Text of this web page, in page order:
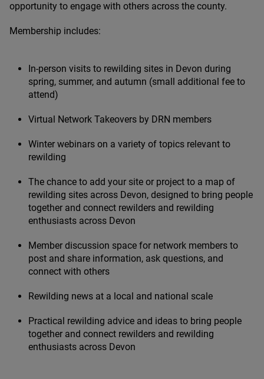
opportunity to engage with others across the county.
Membership includes:
In-person visits to rewilding sites in Devon during
spring, summer, and autumn (small additional fee to
attend)
Virtual Network Takeovers by DRN members
Winter webinars on a variety of topics relevant to
rewilding
The chance to add your site or project to a map of
rewilding sites across Devon, designed to bring people
together and connect rewilders and rewilding
enthusiasts across Devon
Member discussion space for network members to
post and share information, ask questions, and
connect with others
Rewilding news at a local and national scale
Practical rewilding advice and ideas to bring people
together and connect rewilders and rewilding
enthusiasts across Devon